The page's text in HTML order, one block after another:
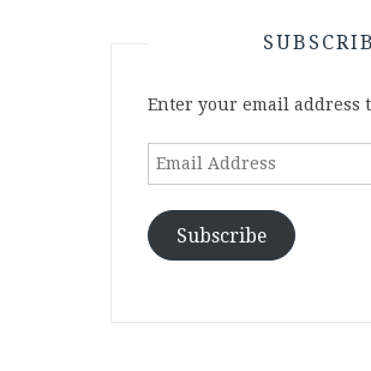
Enter your email address
Email
Subscribe